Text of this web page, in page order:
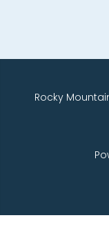
Rocky